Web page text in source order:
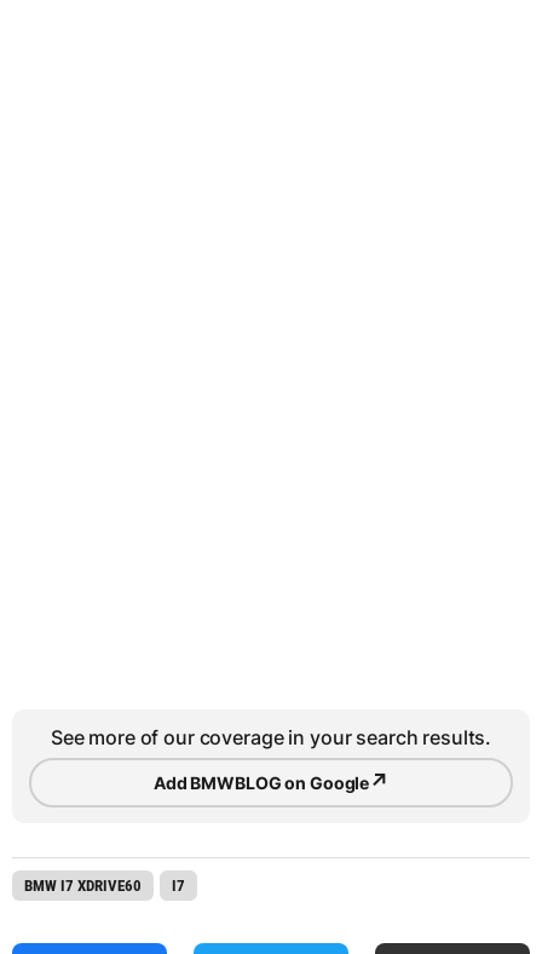
See more of our coverage in your search results.
Add BMWBLOG on Google↗
BMW I7 XDRIVE60 I7